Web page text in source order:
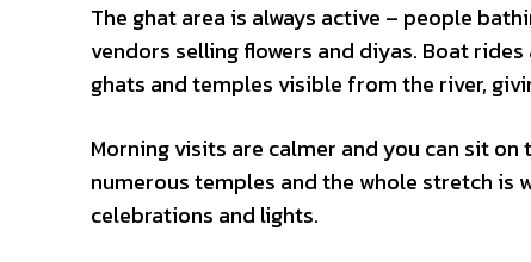
The ghat area is always active – people
vendors selling flowers and diyas. Boat
ghats and temples visible from the river,
Morning visits are calmer and you can sit
numerous temples and the whole stretch is
celebrations and lights.